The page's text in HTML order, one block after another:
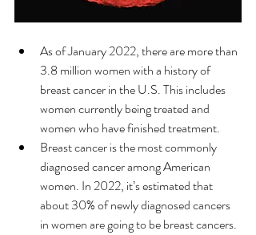
As of January 2022, there are more than
3.8 million women with a history of
breast cancer in the U.S. This includes
women currently being treated and
women who have finished treatment.
Breast cancer is the most commonly
diagnosed cancer among American
women. In 2022, it’s estimated that
about 30% of newly diagnosed cancers
in women are going to be breast cancers.